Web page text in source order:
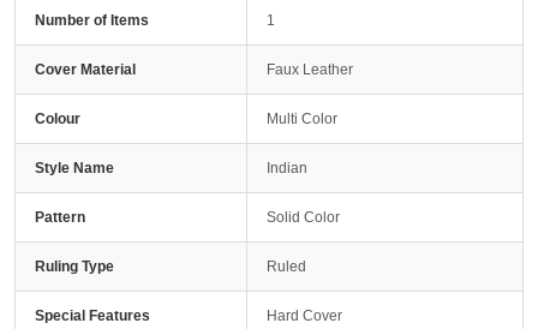
Number of Items 1
Cover Material Faux Leather
Colour Multi Color
Style Name Indian
Pattern Solid Color
Ruling Type Ruled
Special Features Hard Cover